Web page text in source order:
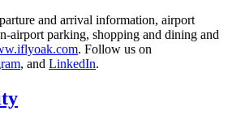
and arrival information, airport
airport parking, shopping and dining and
. Follow us on
, and LinkedIn.